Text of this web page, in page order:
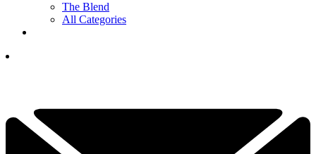
The Blend
All Categories